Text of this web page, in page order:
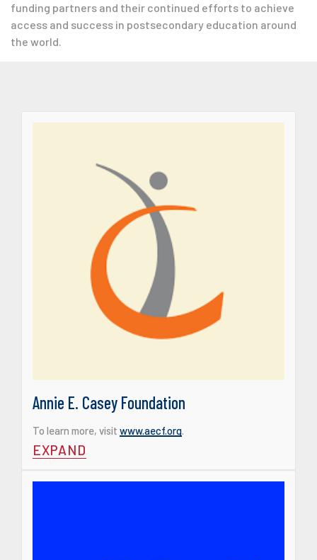
funding partners and their continued efforts to achieve
access and success in postsecondary education around
the world.
Annie E. Casey Foundation
To learn more, visit www.aecf.org.
EXPAND